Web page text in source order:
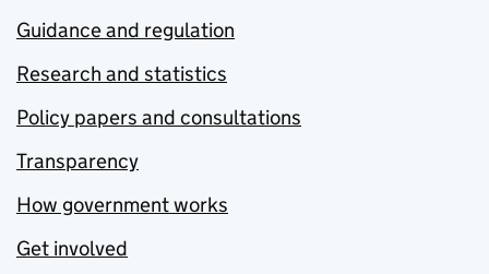
Guidance and regulation
Research and statistics
Policy papers and consultations
Transparency
How government works
Get involved